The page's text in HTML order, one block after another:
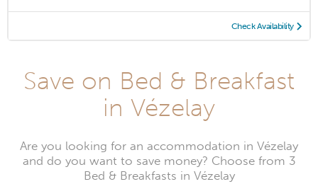
Check Availability
Save on Bed & Breakfast
in Vézelay
Are you looking for an accommodation in Vézelay
and do you want to save money? Choose from 3
Bed & Breakfasts in Vézelay